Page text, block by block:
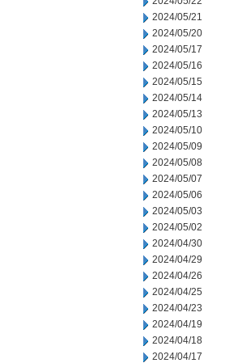
2024/05/21
2024/05/20
2024/05/17
2024/05/16
2024/05/15
2024/05/14
2024/05/13
2024/05/10
2024/05/09
2024/05/08
2024/05/07
2024/05/06
2024/05/03
2024/05/02
2024/04/30
2024/04/29
2024/04/26
2024/04/25
2024/04/23
2024/04/19
2024/04/18
2024/04/17